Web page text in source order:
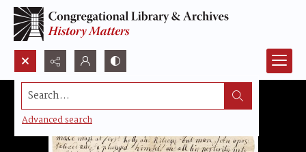
Search...
Advanced search